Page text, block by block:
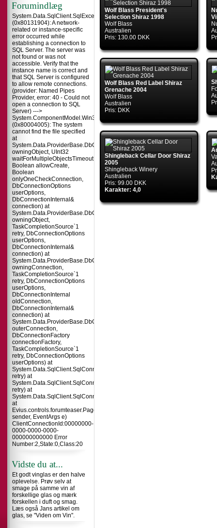
Forumindlæg
System.Data.SqlClient.SqlException
(0x80131904): A network-
related or instance-specific
error occurred while
establishing a connection to
SQL Server. The server was
not found or was not
accessible. Verify that the
instance name is correct and
that SQL Server is configured
to allow remote connections.
(provider: Named Pipes
Provider, error: 40 - Could not
open a connection to SQL
Server) --->
System.ComponentModel.Win32Exception
(0x80004005): The system
cannot find the file specified
at
owningObject, UInt32
waitForMultipleObjectsTimeout,
Boolean allowCreate,
Boolean
onlyOneCheckConnection,
DbConnectionOptions
userOptions,
DbConnectionInternal&
connection) at
owningObject,
TaskCompletionSource`1
retry, DbConnectionOptions
userOptions,
DbConnectionInternal&
connection) at
owningConnection,
TaskCompletionSource`1
retry, DbConnectionOptions
userOptions,
DbConnectionInternal
oldConnection,
DbConnectionInternal&
connection) at
outerConnection,
DbConnectionFactory
connectionFactory,
TaskCompletionSource`1
retry, DbConnectionOptions
userOptions) at
retry) at
System.Data.SqlClient.SqlConnection.TryOpen(TaskCompletionSource`1
retry) at
System.Data.SqlClient.SqlConnection.Open()
at
Evius.controls.forumteaser.Page_Load(Object
sender, EventArgs e)
ClientConnectionId:00000000-
0000-0000-0000-
000000000000 Error
Number:2,State:0,Class:20
Vidste du at...
Et godt vinglas er den halve
oplevelse. Prøv selv at
smage på samme vin af
forskellige glas og mærk
forskellen i duft og smag.
Læs også Jans artikel om
glas, se "Viden om Vin".
Wolf Blass President's
Selection Shiraz 1998
Wolf Blass
Australien
Pris: 130.00 DKK
Wolf Blass Red Label Shiraz
Grenache 2004
Wolf Blass
Australien
Pris: DKK
Shingleback Cellar Door Shiraz
2005
Shingleback Winery
Australien
Pris: 99.00 DKK
Karakter: 4,0